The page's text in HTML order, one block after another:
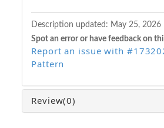
Description updated: May 25, 2026
Spot an error or have feedback on
Report an issue with
Pattern
Review(0)